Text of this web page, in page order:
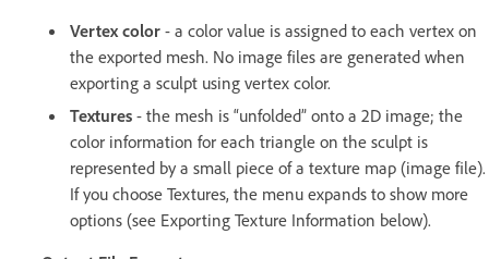
Vertex color - a color value is assigned to each vertex on
the exported mesh. No image files are generated when
exporting a sculpt using vertex color.
Textures - the mesh is “unfolded” onto a 2D image; the
color information for each triangle on the sculpt is
represented by a small piece of a texture map (image file).
If you choose Textures, the menu expands to show more
options (see Exporting Texture Information below).